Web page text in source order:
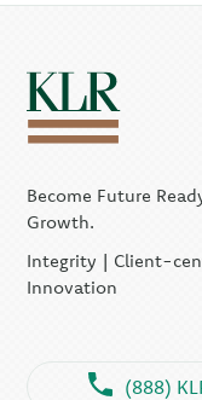
Become Future
Growth.
Integrity | Client-
Innovation
(888)